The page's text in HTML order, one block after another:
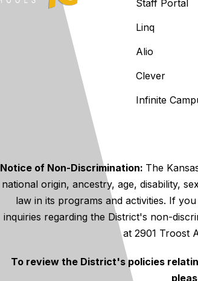
Staff Portal
Linq
Alio
Clever
Infinite
Notice of Non-Discrimination: The
national origin, ancestry, age, disability,
law in its programs and activities. If
inquiries regarding the District's non-
at 2901 Troost
To review the District's policies